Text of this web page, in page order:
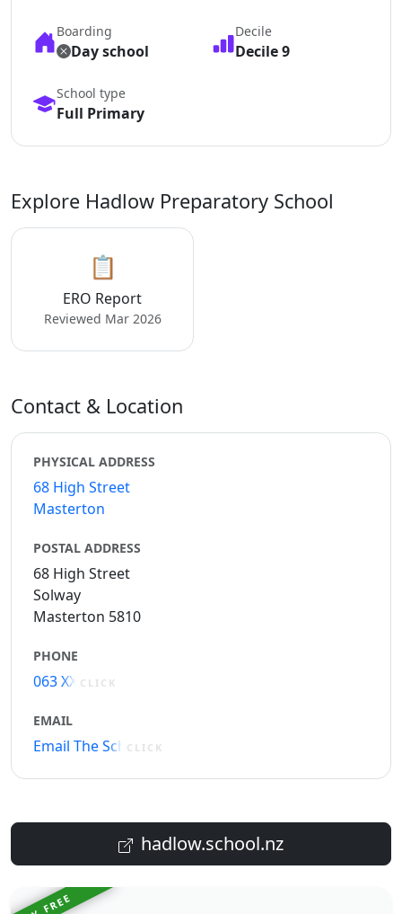
Boarding
Day school
Decile
Decile 9
School type
Full Primary
Explore Hadlow Preparatory School
📋
ERO Report
Reviewed Mar 2026
Contact & Location
PHYSICAL ADDRESS
68 High Street
Masterton
POSTAL ADDRESS
68 High Street
Solway
Masterton 5810
PHONE
063 XXXXX
CLICK
EMAIL
Email The School
CLICK
hadlow.school.nz